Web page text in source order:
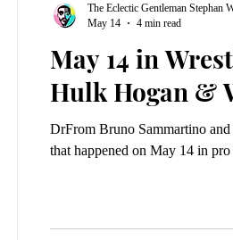
May 14 in
Hulk Hogan &
DrFrom Bruno Sammartino
that happened on May 14 in
The Eclectic Gentleman Stephan
May 14
4 min read